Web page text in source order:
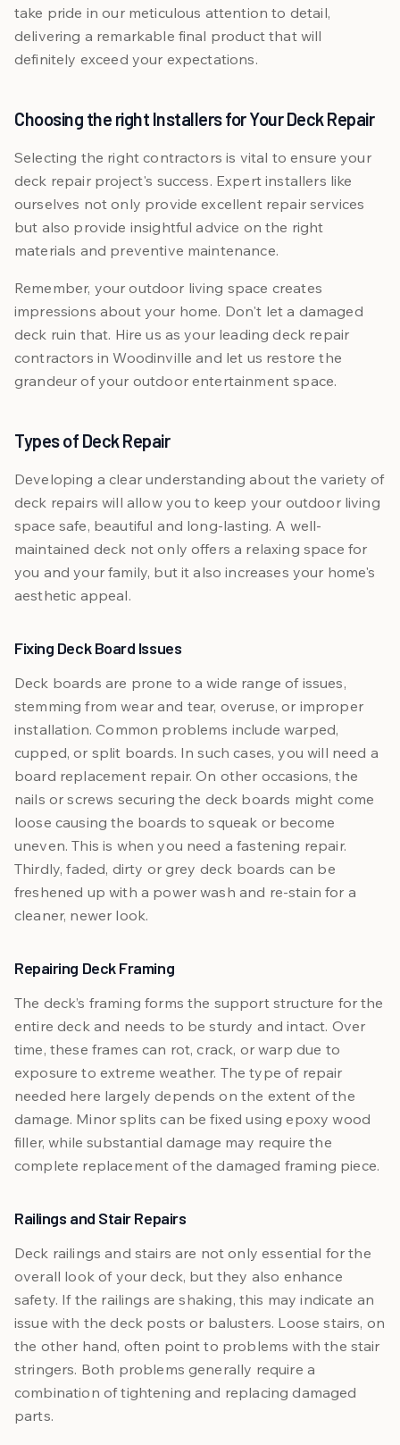
take pride in our meticulous attention to detail,
delivering a remarkable final product that will
definitely exceed your expectations.
Choosing the right Installers for Your Deck Repair
Selecting the right contractors is vital to ensure your
deck repair project's success. Expert installers like
ourselves not only provide excellent repair services
but also provide insightful advice on the right
materials and preventive maintenance.
Remember, your outdoor living space creates
impressions about your home. Don't let a damaged
deck ruin that. Hire us as your leading deck repair
contractors in Woodinville and let us restore the
grandeur of your outdoor entertainment space.
Types of Deck Repair
Developing a clear understanding about the variety of
deck repairs will allow you to keep your outdoor living
space safe, beautiful and long-lasting. A well-
maintained deck not only offers a relaxing space for
you and your family, but it also increases your home's
aesthetic appeal.
Fixing Deck Board Issues
Deck boards are prone to a wide range of issues,
stemming from wear and tear, overuse, or improper
installation. Common problems include warped,
cupped, or split boards. In such cases, you will need a
board replacement repair. On other occasions, the
nails or screws securing the deck boards might come
loose causing the boards to squeak or become
uneven. This is when you need a fastening repair.
Thirdly, faded, dirty or grey deck boards can be
freshened up with a power wash and re-stain for a
cleaner, newer look.
Repairing Deck Framing
The deck’s framing forms the support structure for the
entire deck and needs to be sturdy and intact. Over
time, these frames can rot, crack, or warp due to
exposure to extreme weather. The type of repair
needed here largely depends on the extent of the
damage. Minor splits can be fixed using epoxy wood
filler, while substantial damage may require the
complete replacement of the damaged framing piece.
Railings and Stair Repairs
Deck railings and stairs are not only essential for the
overall look of your deck, but they also enhance
safety. If the railings are shaking, this may indicate an
issue with the deck posts or balusters. Loose stairs, on
the other hand, often point to problems with the stair
stringers. Both problems generally require a
combination of tightening and replacing damaged
parts.